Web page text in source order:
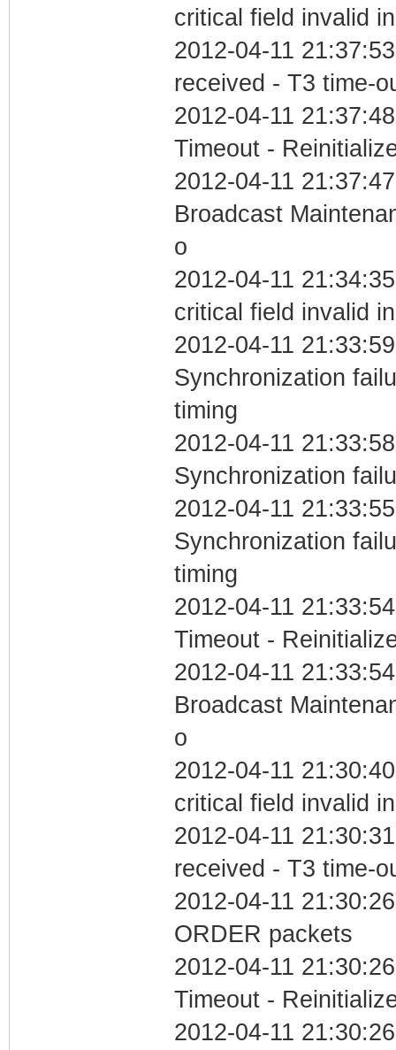
critical field invalid
2012-04-11
received - T3 time-
2012-04-11
Timeout -
2012-04-11
Broadcast
o
2012-04-11
critical field invalid
2012-04-11
Synchronization
timing
2012-04-11
Synchronization
2012-04-11
Synchronization
timing
2012-04-11
Timeout -
2012-04-11
Broadcast
o
2012-04-11
critical field invalid
2012-04-11
received - T3 time-
2012-04-11
ORDER packets
2012-04-11
Timeout -
2012-04-11